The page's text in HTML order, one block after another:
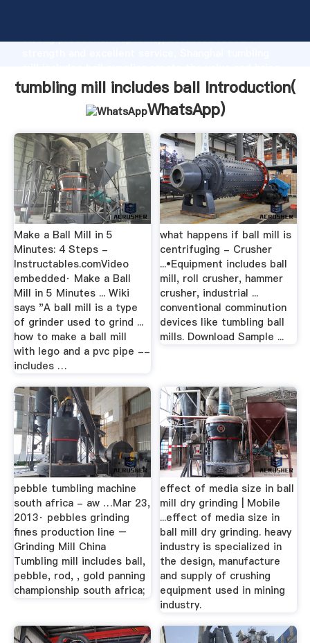
strong production capability, advanced research
values to all of customers.
tumbling mill includes ball Introduction(
WhatsApp)
Make a Ball Mill in 5
Minutes: 4 Steps -
Instructables.comVideo
embedded· Make a Ball
Mill in 5 Minutes ... Wiki
says "A ball mill is a type
of grinder used to grind ...
how to make a ball mill
with lego and a pvc pipe --
includes …
what happens if ball mill is
centrifuging - Crusher
...•Equipment includes ball
mill, roll crusher, hammer
crusher, industrial ...
conventional comminution
devices like tumbling ball
mills. Download Sample ...
pebble tumbling machine
south africa - aw …Mar 23,
2013· pebbles grinding
fines production line –
Grinding Mill China
Tumbling mill includes ball,
pebble, rod, , gold panning
championship south africa;
effect of media size in ball
mill dry grinding | Mobile
...effect of media size in
ball mill dry grinding. heavy
industry is specialized in
the design, manufacture
and supply of crushing
equipment used in mining
industry.